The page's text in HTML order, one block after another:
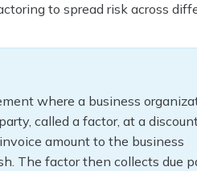
to spread risk across
where a business
called a factor, at a
amount to the business
The factor then collects due